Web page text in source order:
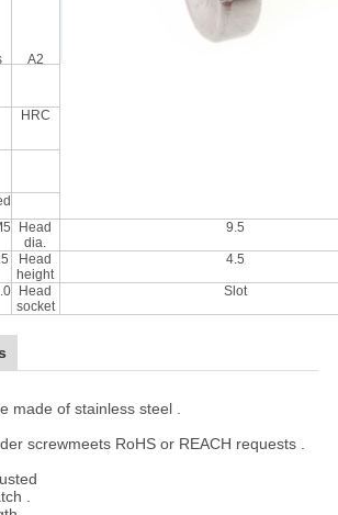
A2
HRC
Head
dia.
9.5
Head
height
4.5
Head
socket
Slot
made of stainless steel .
screwmeets RoHS or REACH requests .
.